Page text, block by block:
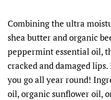
Combining the ultra
shea butter and organic
peppermint essential oil,
cracked and damaged
you go all year round!
oil, organic sunflower oil,